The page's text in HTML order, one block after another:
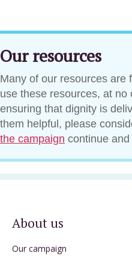
Our resources
Many of our resources are
use these resources, at no
ensuring that dignity is
them helpful, please
the campaign continue
About us
Our campaign